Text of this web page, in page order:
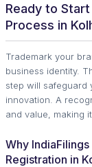
Ready to
Process in
Trademark your
business identity.
step will safeguard
innovation. A
and value, making
Why
Registration in